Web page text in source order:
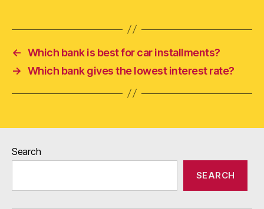
← Which bank is best for car installments?
→ Which bank gives the lowest interest rate?
Search
SEARCH